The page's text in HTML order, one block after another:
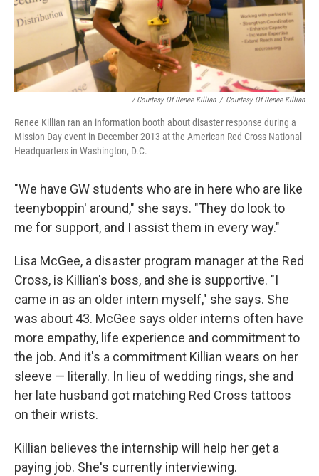
/ Courtesy Of Renee Killian / Courtesy Of Renee Killian
Renee Killian ran an information booth about disaster response during a
Mission Day event in December 2013 at the American Red Cross National
Headquarters in Washington, D.C.
"We have GW students who are in here who are like
teenyboppin' around," she says. "They do look to
me for support, and I assist them in every way."
Lisa McGee, a disaster program manager at the Red
Cross, is Killian's boss, and she is supportive. "I
came in as an older intern myself," she says. She
was about 43. McGee says older interns often have
more empathy, life experience and commitment to
the job. And it's a commitment Killian wears on her
sleeve — literally. In lieu of wedding rings, she and
her late husband got matching Red Cross tattoos
on their wrists.
Killian believes the internship will help her get a
paying job. She's currently interviewing.